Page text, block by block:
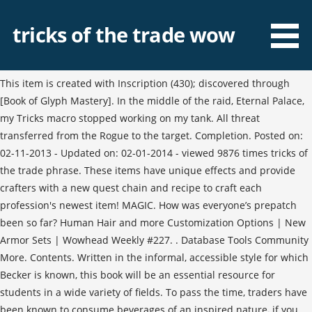
tricks of the trade wow
This item is created with Inscription (430); discovered through
[Book of Glyph Mastery]. In the middle of the raid, Eternal Palace,
my Tricks macro stopped working on my tank. All threat
transferred from the Rogue to the target. Completion. Posted on:
02-11-2013 - Updated on: 02-01-2014 - viewed 9876 times tricks of
the trade phrase. These items have unique effects and provide
crafters with a new quest chain and recipe to craft each
profession's newest item! MAGIC. How was everyone’s prepatch
been so far? Human Hair and more Customization Options | New
Armor Sets | Wowhead Weekly #227. . Database Tools Community
More. Contents. Written in the informal, accessible style for which
Becker is known, this book will be an essential resource for
students in a wide variety of fields. To pass the time, traders have